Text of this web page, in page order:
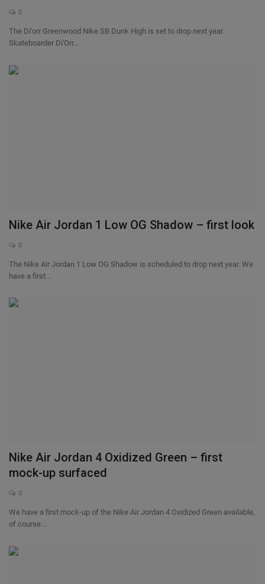
0
The Di'orr Greenwood Nike SB Dunk High is set to drop next year.
Skateboarder Di'Orr...
Nike Air Jordan 1 Low OG Shadow – first look
0
The Nike Air Jordan 1 Low OG Shadow is scheduled to drop next year. We
have a first...
Nike Air Jordan 4 Oxidized Green – first
mock-up surfaced
0
We have a first mock-up of the Nike Air Jordan 4 Oxidized Green available,
of course...